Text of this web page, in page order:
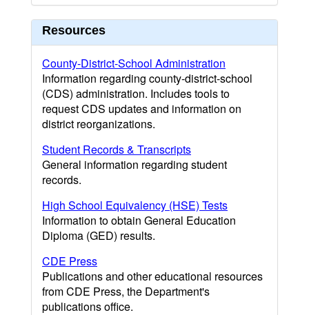
Resources
County-District-School Administration
Information regarding county-district-school
(CDS) administration. Includes tools to
request CDS updates and information on
district reorganizations.
Student Records & Transcripts
General information regarding student
records.
High School Equivalency (HSE) Tests
Information to obtain General Education
Diploma (GED) results.
CDE Press
Publications and other educational resources
from CDE Press, the Department's
publications office.